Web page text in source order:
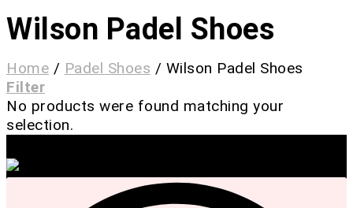
Wilson Padel Shoes
Home / Padel Shoes / Wilson Padel Shoes
Filter
No products were found matching your
selection.